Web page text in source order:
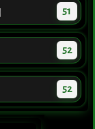
51
52
52